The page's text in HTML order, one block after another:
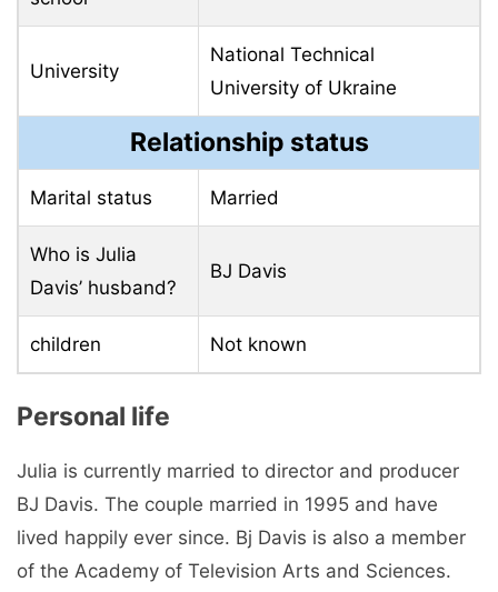
University
National Technical
University of Ukraine
Relationship status
Marital status Married
Who is Julia
Davis’ husband?
BJ Davis
children Not known
Personal life
Julia is currently married to director and producer
BJ Davis. The couple married in 1995 and have
lived happily ever since. Bj Davis is also a member
of the Academy of Television Arts and Sciences.